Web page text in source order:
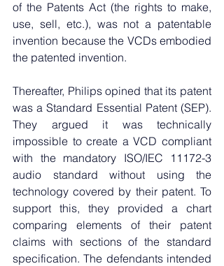
of the Patents Act (the rights to make,
use, sell, etc.), was not a patentable
invention because the VCDs embodied
the patented invention.
Thereafter, Philips opined that its patent
was a Standard Essential Patent (SEP).
They argued it was technically
impossible to create a VCD compliant
with the mandatory ISO/IEC 11172-3
audio standard without using the
technology covered by their patent. To
support this, they provided a chart
comparing elements of their patent
claims with sections of the standard
specification. The defendants intended